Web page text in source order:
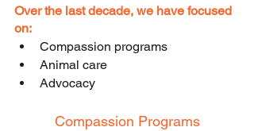
Over the last decade, we have focused
on:
Compassion programs
Animal care
Advocacy
Compassion Programs